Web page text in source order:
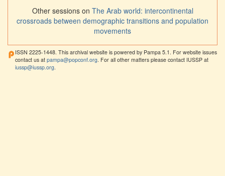
Other sessions on The Arab world: intercontinental
crossroads between demographic transitions and population
movements
ISSN 2225-1448. This archival website is powered by Pampa 5.1. For website issues
contact us at pampa@popconf.org . For all other matters please contact IUSSP at
iussp@iussp.org